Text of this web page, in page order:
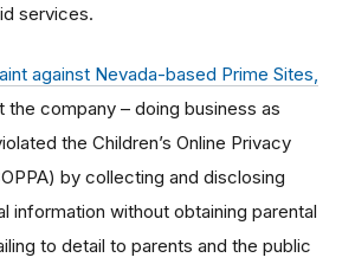
services.
against Nevada-based Prime Sites,
the company – doing business as
the Children’s Online Privacy
by collecting and disclosing
information without obtaining parental
to detail to parents and the public